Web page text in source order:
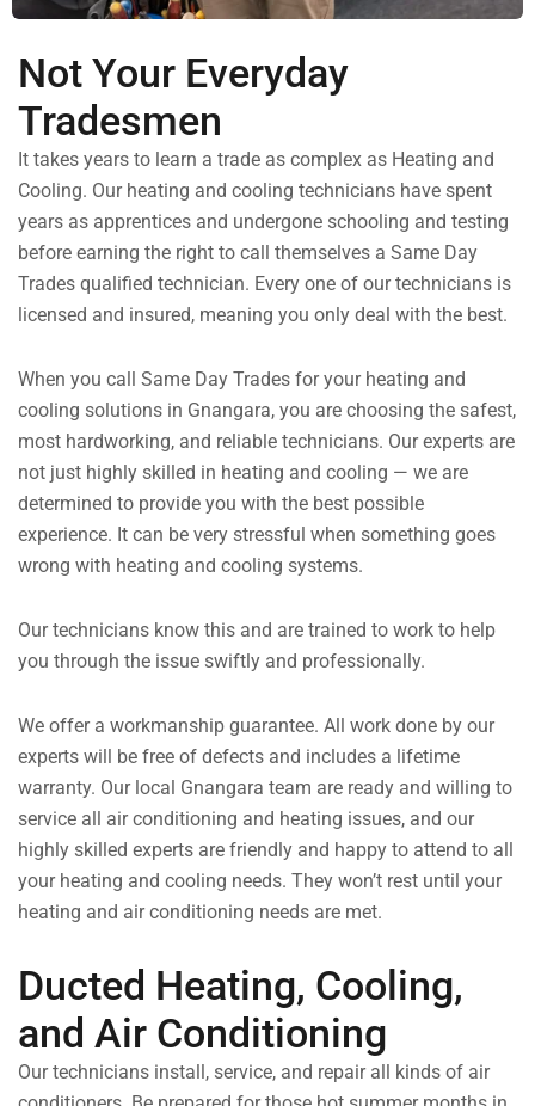
Not Your Everyday
Tradesmen
It takes years to learn a trade as complex as Heating and
Cooling. Our heating and cooling technicians have spent
years as apprentices and undergone schooling and testing
before earning the right to call themselves a Same Day
Trades qualified technician. Every one of our technicians is
licensed and insured, meaning you only deal with the best.
When you call Same Day Trades for your heating and
cooling solutions in Gnangara, you are choosing the safest,
most hardworking, and reliable technicians. Our experts are
not just highly skilled in heating and cooling — we are
determined to provide you with the best possible
experience. It can be very stressful when something goes
wrong with heating and cooling systems.
Our technicians know this and are trained to work to help
you through the issue swiftly and professionally.
We offer a workmanship guarantee. All work done by our
experts will be free of defects and includes a lifetime
warranty. Our local Gnangara team are ready and willing to
service all air conditioning and heating issues, and our
highly skilled experts are friendly and happy to attend to all
your heating and cooling needs. They won’t rest until your
heating and air conditioning needs are met.
Ducted Heating, Cooling,
and Air Conditioning
Our technicians install, service, and repair all kinds of air